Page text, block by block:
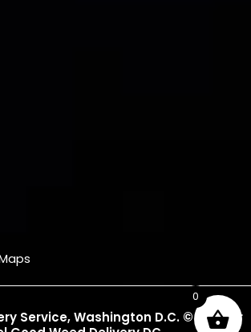
Service, Washington D.C. © 2025 Dr
0